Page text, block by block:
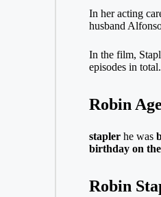
In her acting
husband
In the film,
episodes in total.
Robin
staplerhe was
birthday on
Robin